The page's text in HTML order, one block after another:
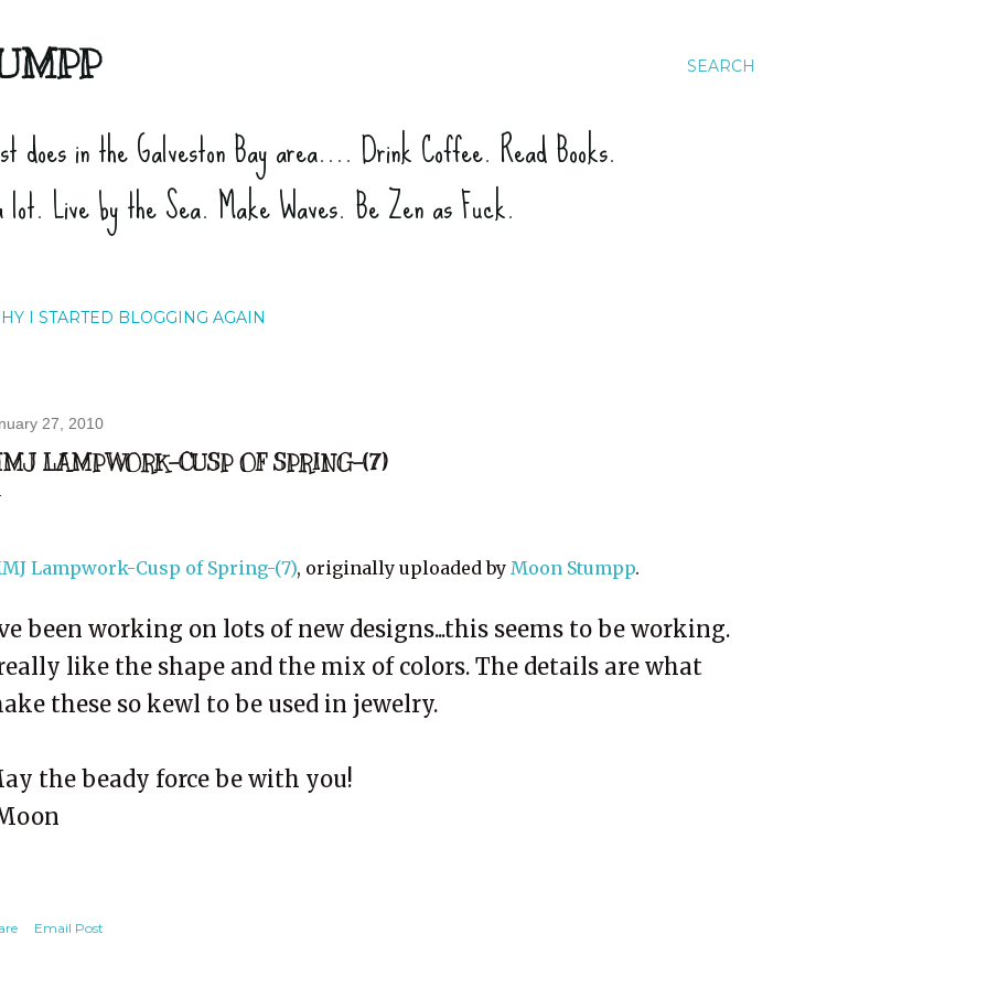
SEARCH
in the Galveston Bay area.... Drink Coffee. Read Books.
Live by the Sea. Make Waves. Be Zen as Fuck.
I STARTED BLOGGING AGAIN
27, 2010
LAMPWORK-CUSP OF SPRING-(7)
Lampwork-Cusp of Spring-(7), originally uploaded by Moon Stumpp.
been working on lots of new designs...this seems to be working.
like the shape and the mix of colors. The details are what
these so kewl to be used in jewelry.
the beady force be with you!
Email Post